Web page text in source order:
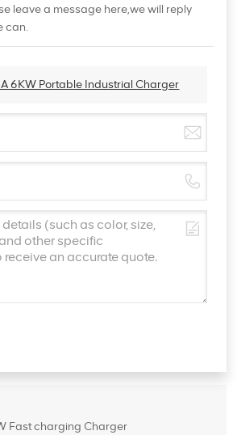
leave a message here,we will reply
can.
6KW Portable Industrial Charger
Fast charging Charger